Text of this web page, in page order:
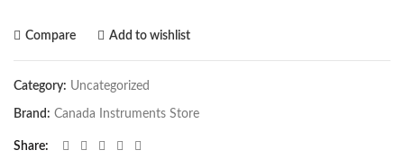
Compare Add to wishlist
Category: Uncategorized
Brand: Canada Instruments Store
Share